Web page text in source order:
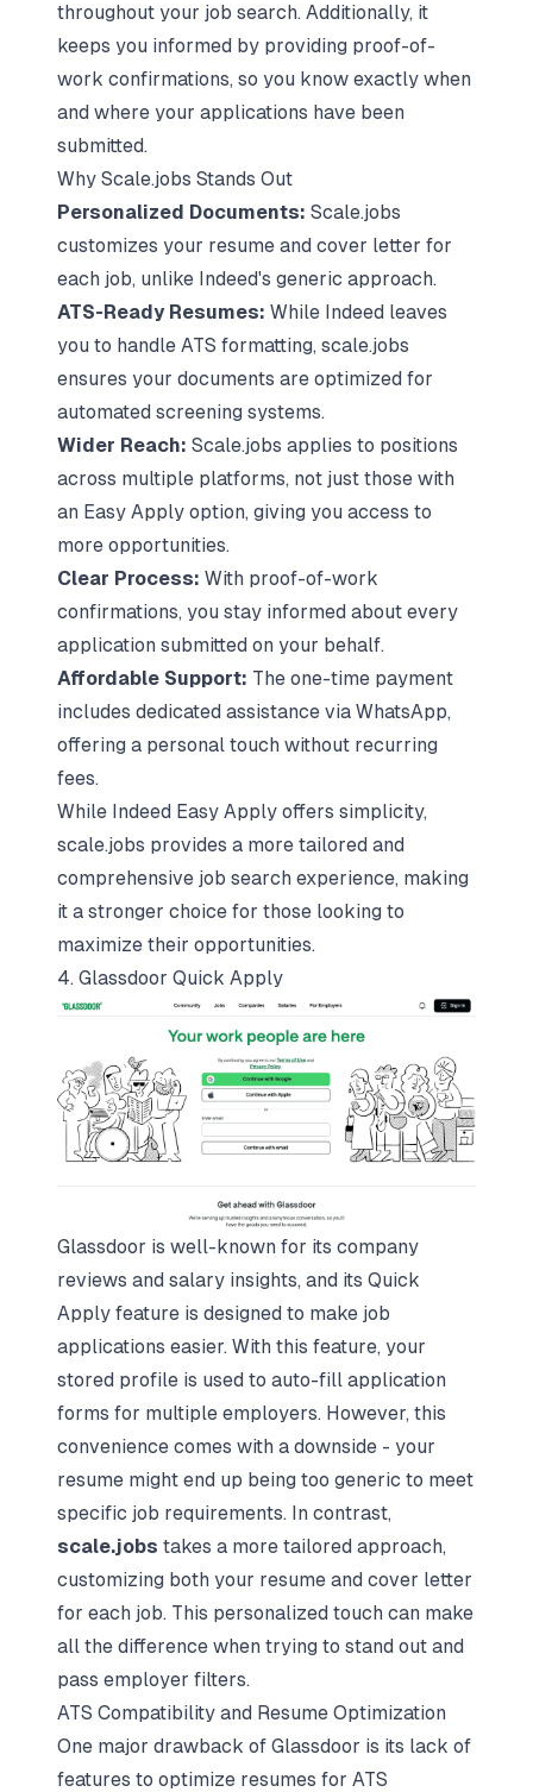
throughout your job search. Additionally, it
keeps you informed by providing proof-of-
work confirmations, so you know exactly when
and where your applications have been
submitted.
Why Scale.jobs Stands Out
Personalized Documents: Scale.jobs
customizes your resume and cover letter for
each job, unlike Indeed's generic approach.
ATS-Ready Resumes: While Indeed leaves
you to handle ATS formatting, scale.jobs
ensures your documents are optimized for
automated screening systems.
Wider Reach: Scale.jobs applies to positions
across multiple platforms, not just those with
an Easy Apply option, giving you access to
more opportunities.
Clear Process: With proof-of-work
confirmations, you stay informed about every
application submitted on your behalf.
Affordable Support: The one-time payment
includes dedicated assistance via WhatsApp,
offering a personal touch without recurring
fees.
While Indeed Easy Apply offers simplicity,
scale.jobs provides a more tailored and
comprehensive job search experience, making
it a stronger choice for those looking to
maximize their opportunities.
4. Glassdoor Quick Apply
Glassdoor is well-known for its company
reviews and salary insights, and its Quick
Apply feature is designed to make job
applications easier. With this feature, your
stored profile is used to auto-fill application
forms for multiple employers. However, this
convenience comes with a downside - your
resume might end up being too generic to meet
specific job requirements. In contrast,
scale.jobs takes a more tailored approach,
customizing both your resume and cover letter
for each job. This personalized touch can make
all the difference when trying to stand out and
pass employer filters.
ATS Compatibility and Resume Optimization
One major drawback of Glassdoor is its lack of
features to optimize resumes for ATS